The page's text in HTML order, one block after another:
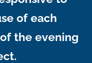
of each
the evening